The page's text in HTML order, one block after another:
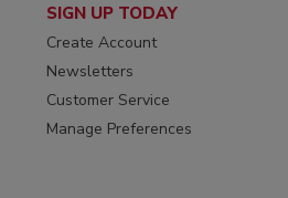
SIGN UP TODAY
Create Account
Newsletters
Customer Service
Manage Preferences